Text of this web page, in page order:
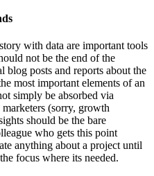
with data are important tools
not be the end of the
blog posts and reports about the
most important elements of an
simply be absorbed via
(sorry, growth
should be the bare
who gets this point
anything about a project until
focus where its needed.